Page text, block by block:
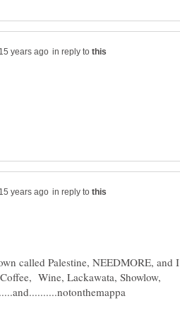
in reply to
in reply to
called Palestine, NEEDMORE, and I
Wine, Lackawata, Showlow,